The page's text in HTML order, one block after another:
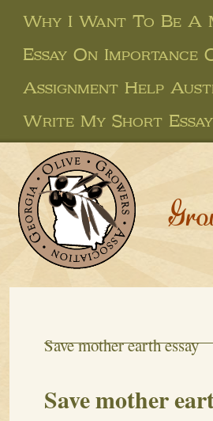
Why I Want To Be A
Essay On Importance
Assignment Help
Write My Short
Save mother earth essay
Save mother